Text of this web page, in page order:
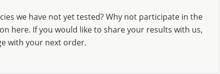
we have not yet tested? Why not participate in the
here. If you would like to share your results with us,
with your next order.